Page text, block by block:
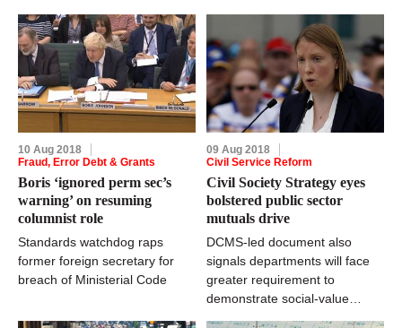
10 Aug 2018
Fraud, Error Debt & Grants
Boris ‘ignored perm sec’s
warning’ on resuming
columnist role
Standards watchdog raps
former foreign secretary for
breach of Ministerial Code
09 Aug 2018
Civil Service Reform
Civil Society Strategy eyes
bolstered public sector
mutuals drive
DCMS-led document also
signals departments will face
greater requirement to
demonstrate social-value